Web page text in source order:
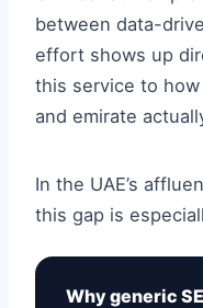
between data-
effort shows up
this service to
and emirate
In the UAE’s
this gap is
Why generic